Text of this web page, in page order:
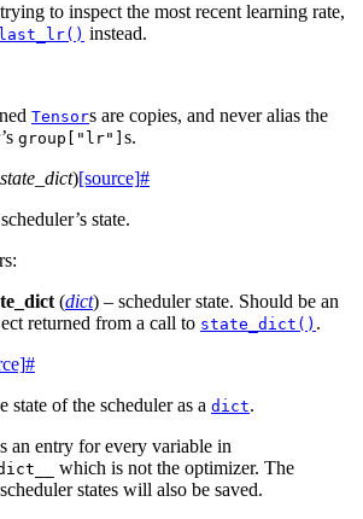
to inspect the most recent learning rate,
instead.
Tensors are copies, and never alias the
group["lr"] s.
state_dict)[source]#
state.
:
(dict) – scheduler state. Should be an
returned from a call to state_dict() .
#
state of the scheduler as a dict.
an entry for every variable in
which is not the optimizer. The
states will also be saved.